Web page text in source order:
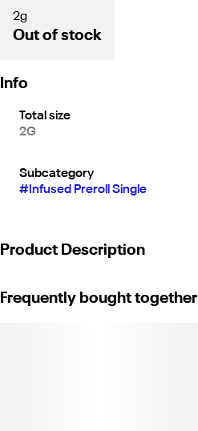
2g
Out of stock
Info
Total size
2G
Subcategory
# Infused Preroll Single
Product Description
Frequently bought together